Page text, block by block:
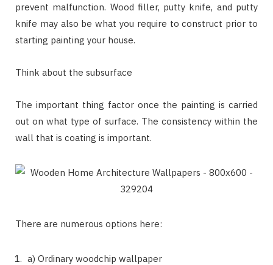
prevent malfunction. Wood filler, putty knife, and putty
knife may also be what you require to construct prior to
starting painting your house.
Think about the subsurface
The important thing factor once the painting is carried
out on what type of surface. The consistency within the
wall that is coating is important.
There are numerous options here:
a) Ordinary woodchip wallpaper